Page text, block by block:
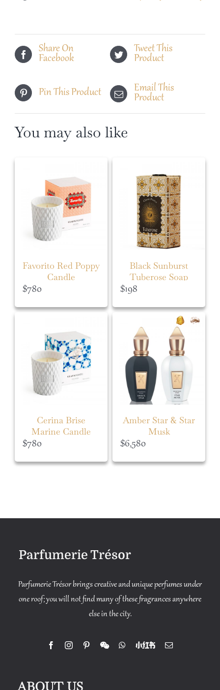
quantity
Share On
Facebook
Tweet This
Product
Pin This Product
Email This
Product
You may also like
Favorito Red Poppy
Candle
$780
Black Sunburst
Tuberose Soap
$198
Cerina Brise
Marine Candle
$780
Amber Star & Star
Musk
$6,580
Parfumerie Trésor
Parfumerie Trésor brings creative and unique perfumes under
one roof; you will not find many of these fragrances anywhere
else in the city.
ABOUT US